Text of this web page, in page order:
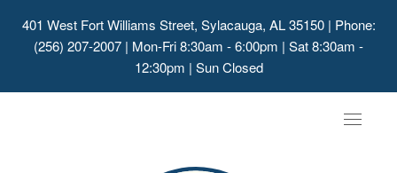
401 West Fort Williams Street, Sylacauga, AL 35150| Phone:
(256) 207-2007 | Mon-Fri 8:30am - 6:00pm | Sat 8:30am -
12:30pm | Sun Closed
Toggle